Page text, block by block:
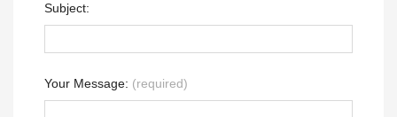
Subject:
Your Message: (required)